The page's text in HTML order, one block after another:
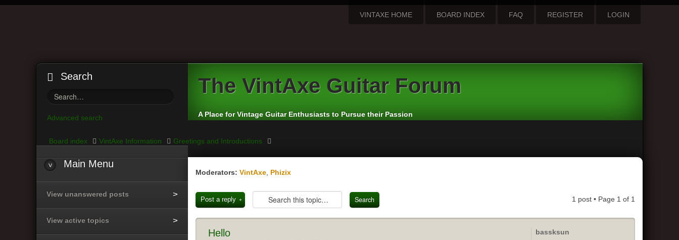
VINTAXE HOME BOARD INDEX FAQ REGISTER LOGIN
Search
Advanced search
The VintAxe Guitar Forum
A Place for Vintage Guitar Enthusiasts to Pursue their Passion
Board index VintAxe Information Greetings and Introductions
Moderators: VintAxe Phizix
Post a reply 1 post • Page 1 of 1
Hello
bassksun
Main Menu
View unanswered posts
View active topics